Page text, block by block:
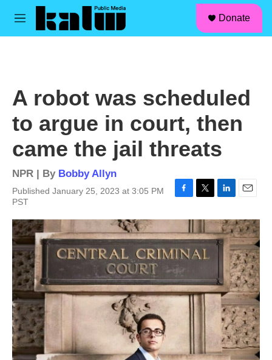
Skip to main content
M
Donate
A robot was scheduled
to argue in court, then
came the jail threats
NPR | By Bobby Allyn
Published January 25, 2023 at 3:05 PM
PST
e
b
o
o
k
t
t
e
n
k
e
n
a
i
l